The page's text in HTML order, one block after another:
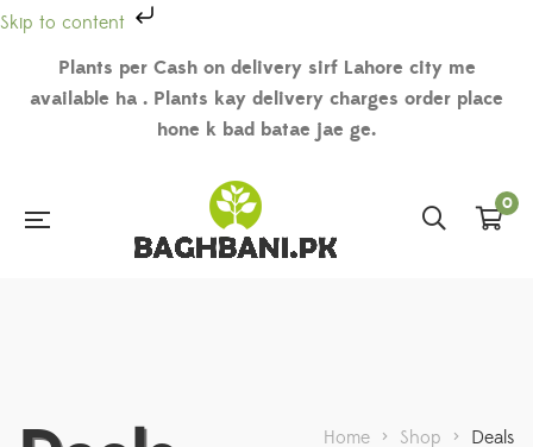
Skip to content
Plants per Cash on delivery sirf Lahore city me
available ha . Plants kay delivery charges order place
hone k bad batae jae ge.
0
Home > Shop > Deals